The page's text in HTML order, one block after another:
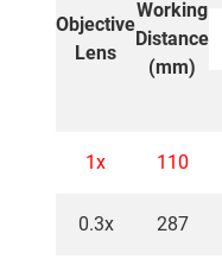
Objective
Lens
Working
Distance
(mm)
1x 110
0.3x 287